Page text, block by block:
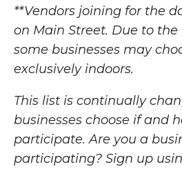
**Vendors joining for the
on Main Street. Due to
some businesses may
exclusively indoors.
This list is continually
businesses choose if and
participate. Are you a
participating? Sign up